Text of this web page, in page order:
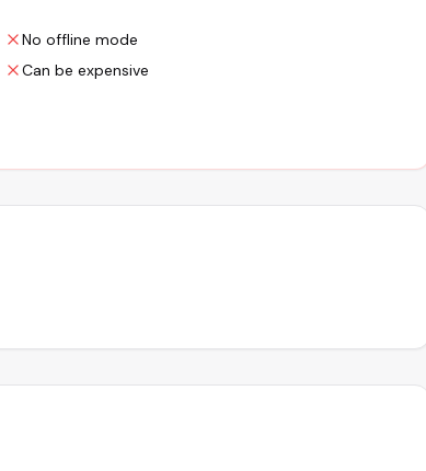
No offline mode
Can be expensive